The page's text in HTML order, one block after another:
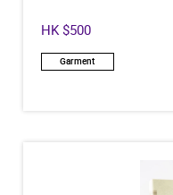
HK $500
Garment